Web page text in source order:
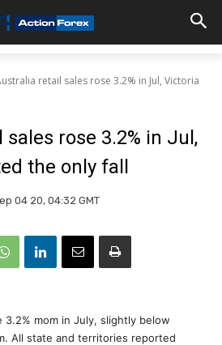
retail sales rose 3.2% in Jul, Victoria
rose 3.2% in Jul,
the only fall
04 20, 04:32 GMT
3.2% mom in July, slightly below
All state and territories reported